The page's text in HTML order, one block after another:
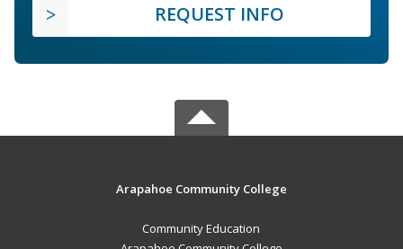
REQUEST INFO
Arapahoe Community College
Community Education